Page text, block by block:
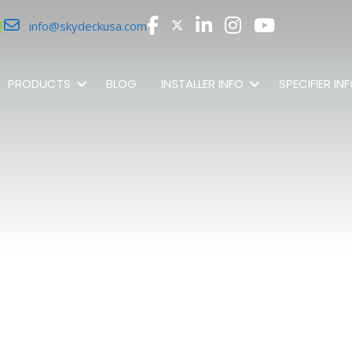
info@skydeckusa.com
PRODUCTS BLOG INSTALLER INFO SPECIFIER